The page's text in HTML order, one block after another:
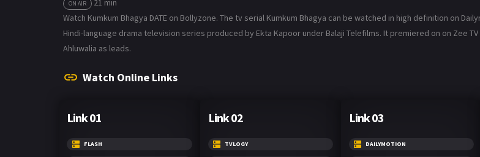
ON AIR
21 min
Watch Kumkum Bhagya DATE on Bollyzone. The tv serial Kumkum Bhagya can be watched in high definition on
Hindi-language drama television series produced by Ekta Kapoor under Balaji Telefilms. It premiered on on Zee
Ahluwalia as leads.
Watch Online Links
Link 01
FLASH
Link 02
TVLOGY
Link 03
DAILYMOTION